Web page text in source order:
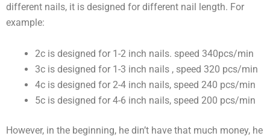
different nails, it is designed for different nail length. For
example:
2c is designed for 1-2 inch nails. speed 340pcs/min
3c is designed for 1-3 inch nails , speed 320 pcs/min
4c is designed for 2-4 inch nails, speed 240 pcs/min
5c is designed for 4-6 inch nails, speed 200 pcs/min
However, in the beginning, he din’t have that much money, he